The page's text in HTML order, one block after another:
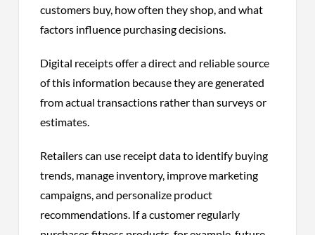
customers buy, how often they shop, and what
factors influence purchasing decisions.
Digital receipts offer a direct and reliable source
of this information because they are generated
from actual transactions rather than surveys or
estimates.
Retailers can use receipt data to identify buying
trends, manage inventory, improve marketing
campaigns, and personalize product
recommendations. If a customer regularly